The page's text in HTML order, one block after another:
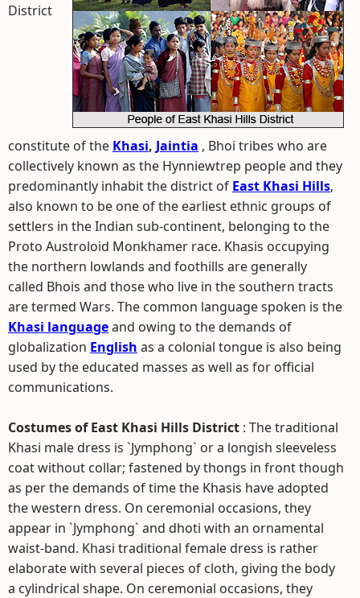
District
constitute of the Khasi, Jaintia , Bhoi tribes who are
collectively known as the Hynniewtrep people and they
predominantly inhabit the district of East Khasi Hills,
also known to be one of the earliest ethnic groups of
settlers in the Indian sub-continent, belonging to the
Proto Austroloid Monkhamer race. Khasis occupying
the northern lowlands and foothills are generally
called Bhois and those who live in the southern tracts
are termed Wars. The common language spoken is the
Khasi languageand owing to the demands of
globalization English as a colonial tongue is also being
used by the educated masses as well as for official
communications.
Costumes of East Khasi Hills District : The traditional
Khasi male dress is `Jymphong` or a longish sleeveless
coat without collar; fastened by thongs in front though
as per the demands of time the Khasis have adopted
the western dress. On ceremonial occasions, they
appear in `Jymphong` and dhoti with an ornamental
waist-band. Khasi traditional female dress is rather
elaborate with several pieces of cloth, giving the body
a cylindrical shape. On ceremonial occasions, they